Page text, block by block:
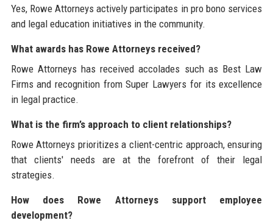
Yes, Rowe Attorneys actively participates in pro bono services
and legal education initiatives in the community.
What awards has Rowe Attorneys received?
Rowe Attorneys has received accolades such as Best Law
Firms and recognition from Super Lawyers for its excellence
in legal practice.
What is the firm’s approach to client relationships?
Rowe Attorneys prioritizes a client-centric approach, ensuring
that clients' needs are at the forefront of their legal
strategies.
How does Rowe Attorneys support employee
development?